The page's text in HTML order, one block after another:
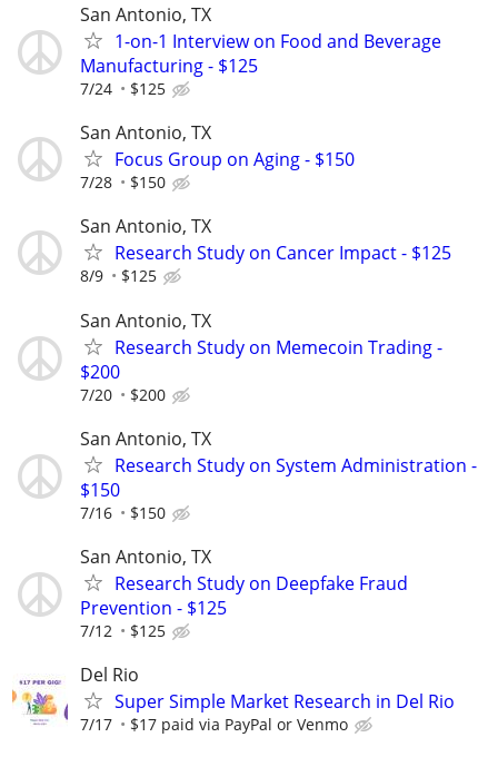
San Antonio, TX
1-on-1 Interview on Food and Beverage
Manufacturing - $125
7/24 $125
San Antonio, TX
Focus Group on Aging - $150
7/28 $150
San Antonio, TX
Research Study on Cancer Impact - $125
8/9 $125
San Antonio, TX
Research Study on Memecoin Trading -
$200
7/20 $200
San Antonio, TX
Research Study on System Administration -
$150
7/16 $150
San Antonio, TX
Research Study on Deepfake Fraud
Prevention - $125
7/12 $125
Del Rio
Super Simple Market Research in Del Rio
7/17 $17 paid via PayPal or Venmo